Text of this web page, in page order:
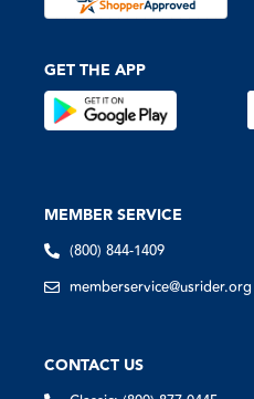
GET THE APP
MEMBER SERVICE
(800) 844-1409
memberservice@usrider.org
CONTACT US